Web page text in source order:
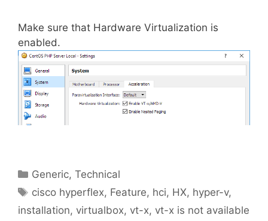
Make sure that Hardware Virtualization is
enabled.
Categories
Generic,Technical
Tags
cisco hyperflex, Feature, hci, HX, hyper-v,
installation, virtualbox, vt-x, vt-x is not available